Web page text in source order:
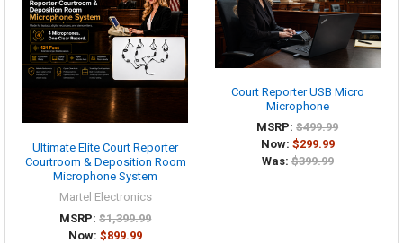
Ultimate Elite Court Reporter
Courtroom & Deposition Room
Microphone System
Martel Electronics
MSRP: $1,399.99
Now:$899.99
Court Reporter USB Micro
Microphone
MSRP: $499.99
Now: $299.99
Was: $399.99